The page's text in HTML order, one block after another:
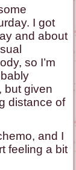
I got
and about
so I’m
but given
distance of
and I
feeling a bit